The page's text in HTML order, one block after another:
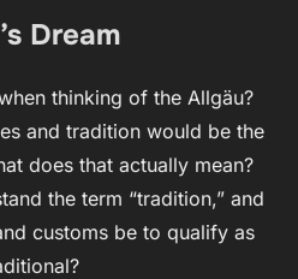
Dream
thinking of the Allgäu?
and tradition would be the
does that actually mean?
the term “tradition,” and
customs be to qualify as